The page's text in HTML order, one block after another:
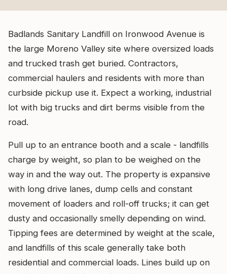
Badlands Sanitary Landfill on Ironwood Avenue is
the large Moreno Valley site where oversized loads
and trucked trash get buried. Contractors,
commercial haulers and residents with more than
curbside pickup use it. Expect a working, industrial
lot with big trucks and dirt berms visible from the
road.
Pull up to an entrance booth and a scale - landfills
charge by weight, so plan to be weighed on the
way in and the way out. The property is expansive
with long drive lanes, dump cells and constant
movement of loaders and roll-off trucks; it can get
dusty and occasionally smelly depending on wind.
Tipping fees are determined by weight at the scale,
and landfills of this scale generally take both
residential and commercial loads. Lines build up on